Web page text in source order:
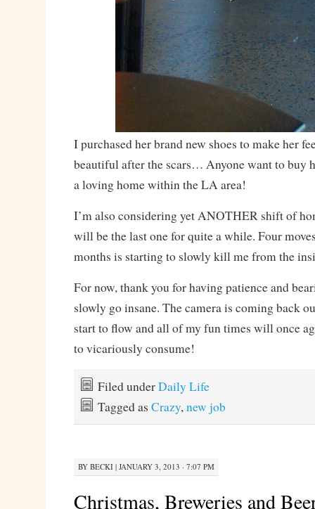
I purchased her brand new shoes to make her
beautiful after the scars… Anyone want to buy
a loving home within the LA area!
I’m also considering yet ANOTHER shift of
will be the last one for quite a while. Four
months is starting to slowly kill me from the
For now, thank you for having patience and
slowly go insane. The camera is coming back
start to flow and all of my fun times will once
to vicariously consume!
Filed underDaily Life
Tagged as Crazy,new job
BY BECKI| JANUARY 3, 2013 · 7:07 PM
Christmas, Breweries and